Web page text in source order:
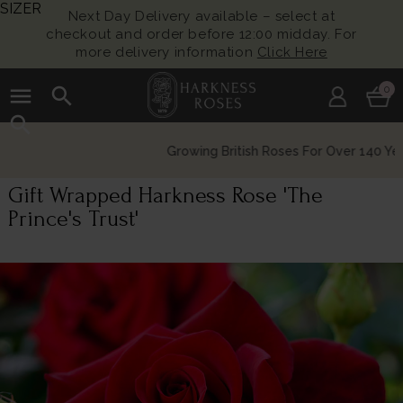
Next Day Delivery available – select at
checkout and order before 12:00 midday. For
more delivery information Click Here
menu
search
search
0
Growing British Roses For Over 140 Years
Gift Wrapped Harkness Rose 'The
Prince's Trust'
SIZER